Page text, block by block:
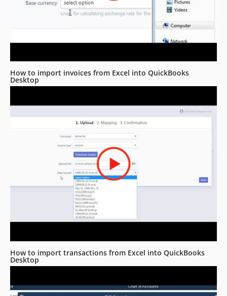
How to import invoices from Excel into QuickBooks
Desktop
How to import transactions from Excel into QuickBooks
Desktop